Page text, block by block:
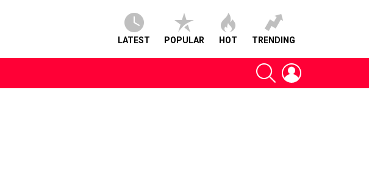
LATEST POPULAR HOT TRENDING
SEARCH